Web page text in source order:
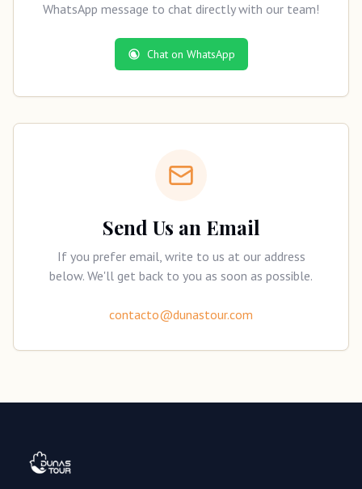
WhatsApp message to chat directly with our team!
Chat on WhatsApp
Send Us an Email
If you prefer email, write to us at our address
below. We'll get back to you as soon as possible.
contacto@dunastour.com